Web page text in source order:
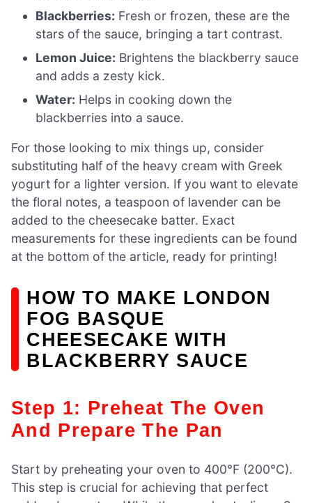
Blackberries: Fresh or frozen, these are the
stars of the sauce, bringing a tart contrast.
Lemon Juice: Brightens the blackberry sauce
and adds a zesty kick.
Water: Helps in cooking down the
blackberries into a sauce.
For those looking to mix things up, consider
substituting half of the heavy cream with Greek
yogurt for a lighter version. If you want to elevate
the floral notes, a teaspoon of lavender can be
added to the cheesecake batter. Exact
measurements for these ingredients can be found
at the bottom of the article, ready for printing!
HOW TO MAKE LONDON
FOG BASQUE
CHEESECAKE WITH
BLACKBERRY SAUCE
Step 1: Preheat The Oven
And Prepare The Pan
Start by preheating your oven to 400°F (200°C).
This step is crucial for achieving that perfect